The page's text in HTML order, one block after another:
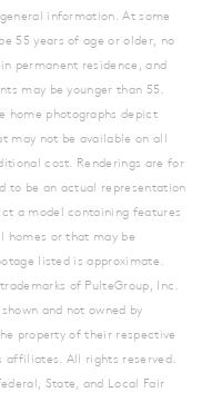
information. At some
55 years of age or older, no
permanent residence, and
may be younger than 55.
home photographs depict
may not be available on all
cost. Renderings are for
to be an actual representation
a model containing features
homes or that may be
listed is approximate.
of PulteGroup, Inc.
and not owned by
property of their respective
affiliates. All rights reserved.
State, and Local Fair